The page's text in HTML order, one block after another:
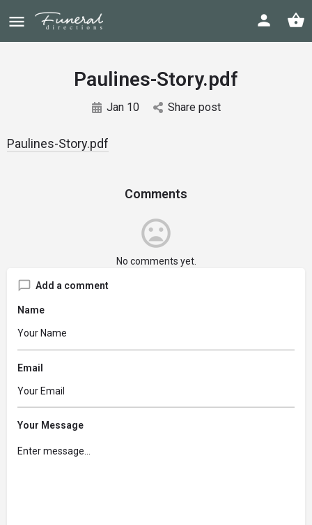
Paulines-Story.pdf
Jan 10 Share post
Paulines-Story.pdf
Comments
No comments yet.
Add a comment
Name
Email
Your Message